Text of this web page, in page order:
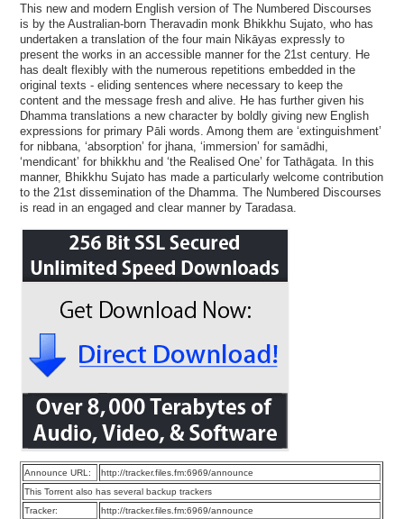
This new and modern English version of The Numbered Discourses
is by the Australian-born Theravadin monk Bhikkhu Sujato, who has
undertaken a translation of the four main Nikāyas expressly to
present the works in an accessible manner for the 21st century. He
has dealt flexibly with the numerous repetitions embedded in the
original texts - eliding sentences where necessary to keep the
content and the message fresh and alive. He has further given his
Dhamma translations a new character by boldly giving new English
expressions for primary Pāli words. Among them are ‘extinguishment’
for nibbana, ‘absorption’ for jhana, ‘immersion’ for samādhi,
‘mendicant’ for bhikkhu and ‘the Realised One’ for Tathāgata. In this
manner, Bhikkhu Sujato has made a particularly welcome contribution
to the 21st dissemination of the Dhamma. The Numbered Discourses
is read in an engaged and clear manner by Taradasa.
Announce URL:
http://tracker.files.fm:6969/announce
This Torrent also has several backup trackers
Tracker:
http://tracker.files.fm:6969/announce